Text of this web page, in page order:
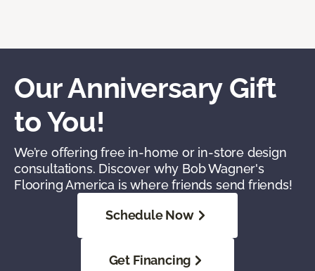
Our Anniversary Gift
to You!
We’re offering free in-home or in-store design
consultations. Discover why Bob Wagner's
Flooring America is where friends send friends!
Schedule Now
Get Financing